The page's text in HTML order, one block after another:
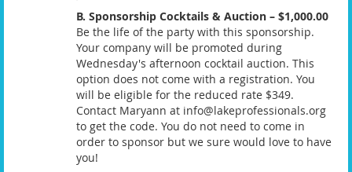
B. Sponsorship Cocktails & Auction – $1,000.00
Be the life of the party with this sponsorship.
Your company will be promoted during
Wednesday's afternoon cocktail auction. This
option does not come with a registration. You
will be eligible for the reduced rate $349.
Contact Maryann at info@lakeprofessionals.org
to get the code. You do not need to come in
order to sponsor but we sure would love to have
you!